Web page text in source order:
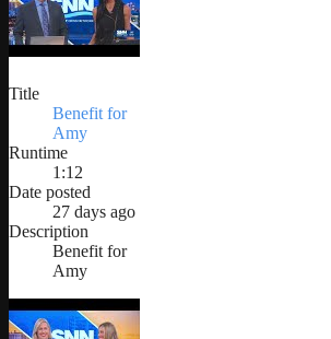
Title
Benefit for
Amy
Runtime
1:12
Date posted
27 days ago
Description
Benefit for
Amy